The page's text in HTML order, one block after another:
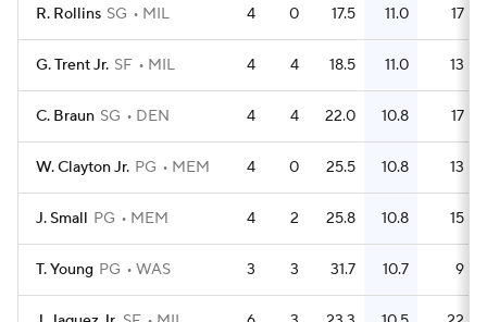
R. Rollins SG MIL 4 0 17.5 11.0 17
G. Trent Jr. SF MIL 4 4 18.5 11.0 13
C. Braun SG DEN 4 4 22.0 10.8 17
W. Clayton Jr. PG MEM 4 0 25.5 10.8 13
J. Small PG MEM 4 2 25.8 10.8 15
T. Young PG WAS 3 3 31.7 10.7 9